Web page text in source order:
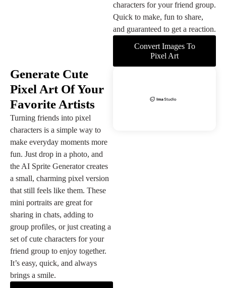
characters for your friend group.
Quick to make, fun to share,
and guaranteed to get a reaction.
Convert Images To
Pixel Art
Generate Cute
Pixel Art Of Your
Favorite Artists
Turning friends into pixel
characters is a simple way to
make everyday moments more
fun. Just drop in a photo, and
the AI Sprite Generator creates
a small, charming pixel version
that still feels like them. These
mini portraits are great for
sharing in chats, adding to
group profiles, or just creating a
set of cute characters for your
friend group to enjoy together.
It’s easy, quick, and always
brings a smile.